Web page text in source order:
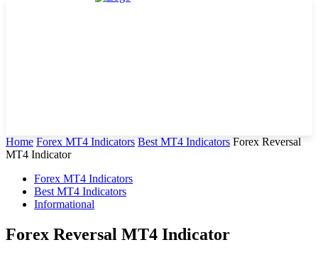
Home Forex MT4 Indicators Best MT4 Indicators Forex Reversal
MT4 Indicator
Forex MT4 Indicators
Best MT4 Indicators
Informational
Forex Reversal MT4 Indicator